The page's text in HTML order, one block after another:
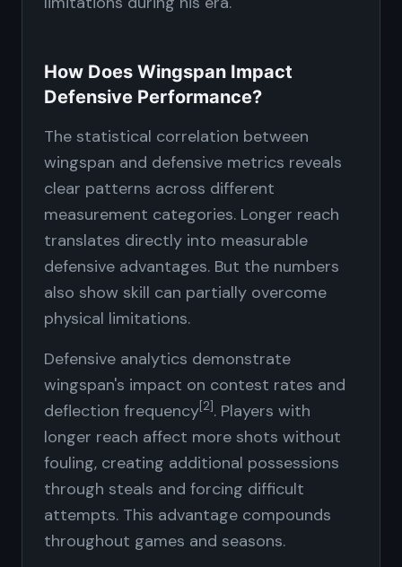
How Does Wingspan Impact
Defensive Performance?
The statistical correlation between
wingspan and defensive metrics reveals
clear patterns across different
measurement categories. Longer reach
translates directly into measurable
defensive advantages. But the numbers
also show skill can partially overcome
physical limitations.
Defensive analytics demonstrate
wingspan's impact on contest rates and
deflection frequency[2]. Players with
longer reach affect more shots without
fouling, creating additional possessions
through steals and forcing difficult
attempts. This advantage compounds
throughout games and seasons.